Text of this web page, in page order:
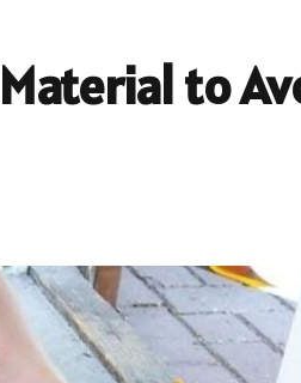
to